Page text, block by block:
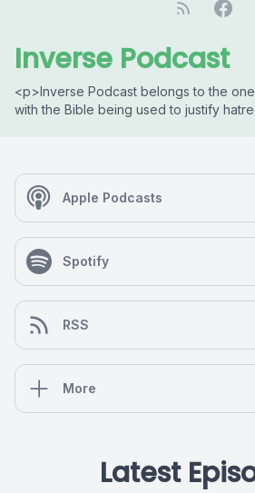
Inverse Podcast
<p>Inverse Podcast belongs to the
with the Bible being used to justify
Apple Podcasts
Spotify
RSS
More
Latest